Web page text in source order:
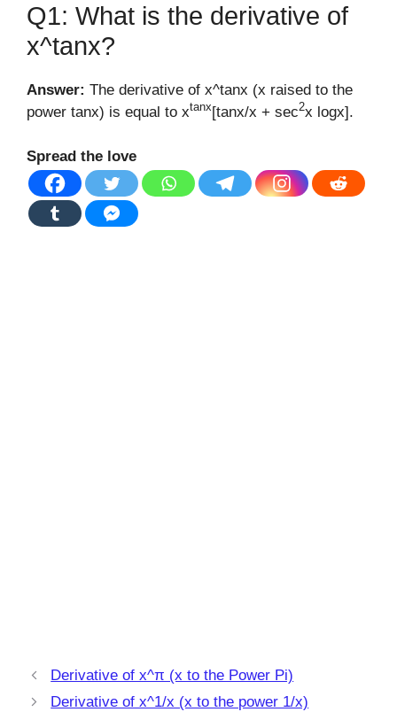
Q1: What is the derivative of
x^tanx?
Answer: The derivative of x^tanx (x raised to the
power tanx) is equal to xtanx[tanx/x + sec2x logx].
Spread the love
Derivative of x^π (x to the Power Pi)
Derivative of x^1/x (x to the power 1/x)